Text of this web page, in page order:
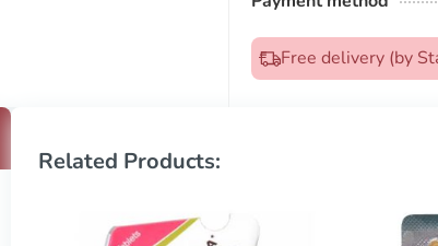
Free delivery (by
Related Products: